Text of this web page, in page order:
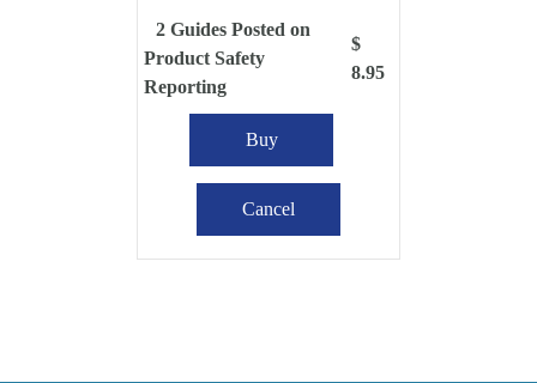
2 Guides Posted on
Product Safety
Reporting
$
8.95